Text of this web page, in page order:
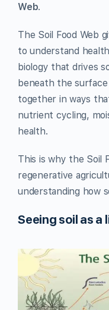
Web.
The Soil Food Web
to understand
biology that drives
beneath the
together in ways
nutrient cycling,
health.
This is why the Soil
regenerative
understanding how
Seeing soil as a